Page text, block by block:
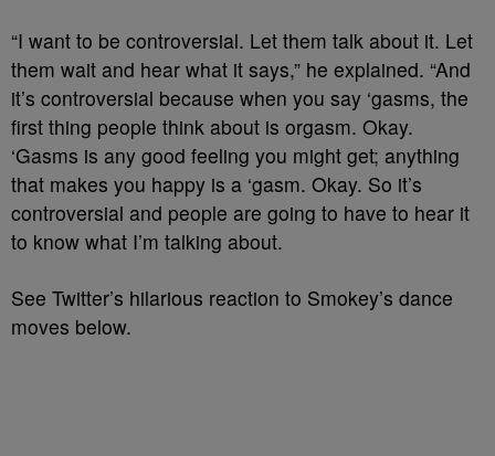
“I want to be controversial. Let them talk about it. Let
them wait and hear what it says,” he explained. “And
it’s controversial because when you say ‘gasms, the
first thing people think about is orgasm. Okay.
‘Gasms is any good feeling you might get; anything
that makes you happy is a ‘gasm. Okay. So it’s
controversial and people are going to have to hear it
to know what I’m talking about.
See Twitter’s hilarious reaction to Smokey’s dance
moves below.